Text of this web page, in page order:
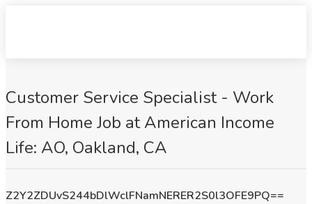
Customer Service Specialist - Work
From Home Job at American Income
Life: AO, Oakland, CA
Z2Y2ZDUvS244bDlWclFNamNERER2S0l3OFE9PQ==